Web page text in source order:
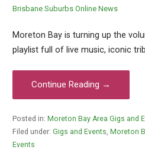
Brisbane Suburbs Online News
Moreton Bay is turning up the
playlist full of live music, iconic
Continue Reading →
Posted in: Moreton Bay Area Gigs and
Filed under: Gigs and Events Moreton
Events